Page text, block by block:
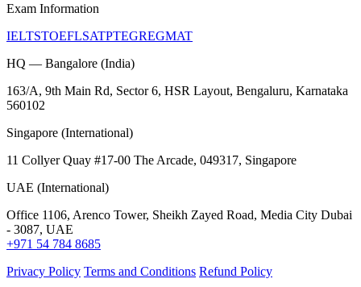
Exam Information
IELTSTOEFLSATPTEGREGMAT
HQ — Bangalore (India)
163/A, 9th Main Rd, Sector 6, HSR Layout, Bengaluru, Karnataka
560102
Singapore (International)
11 Collyer Quay #17-00 The Arcade, 049317, Singapore
UAE (International)
Office 1106, Arenco Tower, Sheikh Zayed Road, Media City Dubai
- 3087, UAE
+971 54 784 8685
Privacy Policy Terms and Conditions Refund Policy